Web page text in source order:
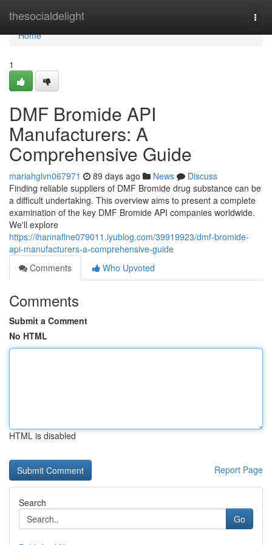
thesocialdelight
Home
Home
1
DMF Bromide API
Manufacturers: A
Comprehensive Guide
mariahglvn067971 89 days ago News
Discuss
Finding reliable suppliers of DMF Bromide drug substance can be
a difficult undertaking. This overview aims to present a complete
examination of the key DMF Bromide API companies worldwide.
We'll explore
https://ihannaflne079011.iyublog.com/39919923/dmf-bromide-
api-manufacturers-a-comprehensive-guide
Comments
Who Upvoted
Comments
Submit a Comment
No HTML
HTML is disabled
Report Page
Search
Go